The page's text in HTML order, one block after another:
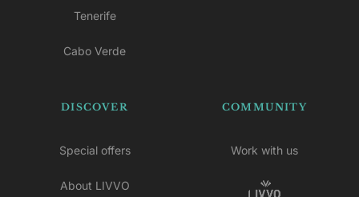
Tenerife
Cabo Verde
DISCOVER
Special offers
About LIVVO
COMMUNITY
Work with us